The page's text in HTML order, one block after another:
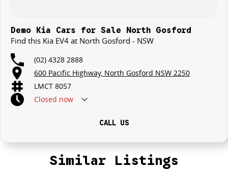
Demo Kia Cars for Sale North Gosford
Find this Kia EV4 at North Gosford - NSW
(02) 4328 2888
600 Pacific Highway, North Gosford NSW 2250
LMCT 8057
Closed now
CALL US
Similar Listings